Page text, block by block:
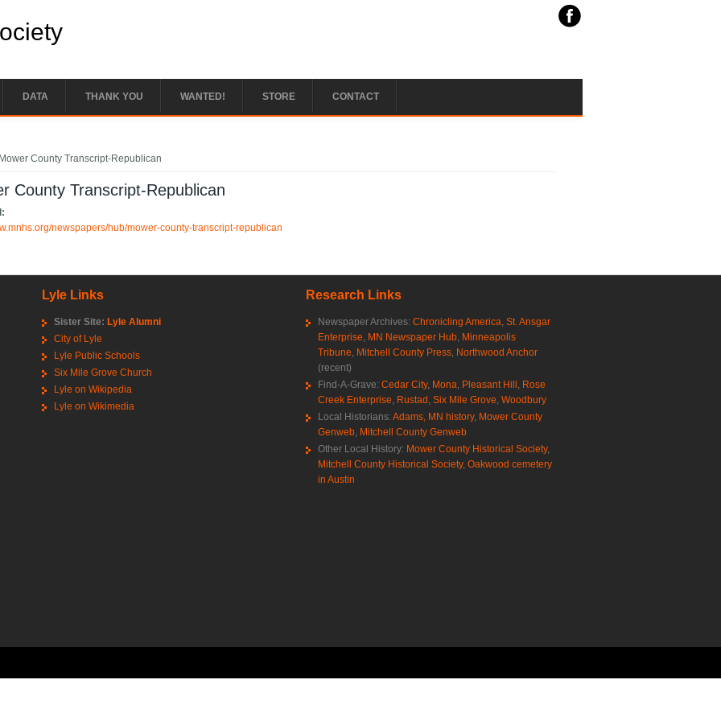
DATA THANK YOU WANTED! STORE CONTACT
County Transcript-Republican
County Transcript-Republican
newspapers/hub/mower-county-transcript-republican
Lyle Links
Sister Site: Lyle Alumni
City of Lyle
Lyle Public Schools
Six Mile Grove Church
Lyle on Wikipedia
Lyle on Wikimedia
Research Links
Newspaper Archives: Chronicling America St. Ansgar
Enterprise MN Newspaper Hub Minneapolis
Tribune Mitchell County Press Northwood Anchor
(recent)
Find-A-Grave: Cedar City, Mona Pleasant Hill Rose
Creek Enterprise Rustad Six Mile Grove Woodbury
Local Historians: Adams, MN history, Mower County
Genweb Mitchell County Genweb
Other Local History: Mower County Historical Society,
Mitchell County Historical Society, Oakwood cemetery
in Austin